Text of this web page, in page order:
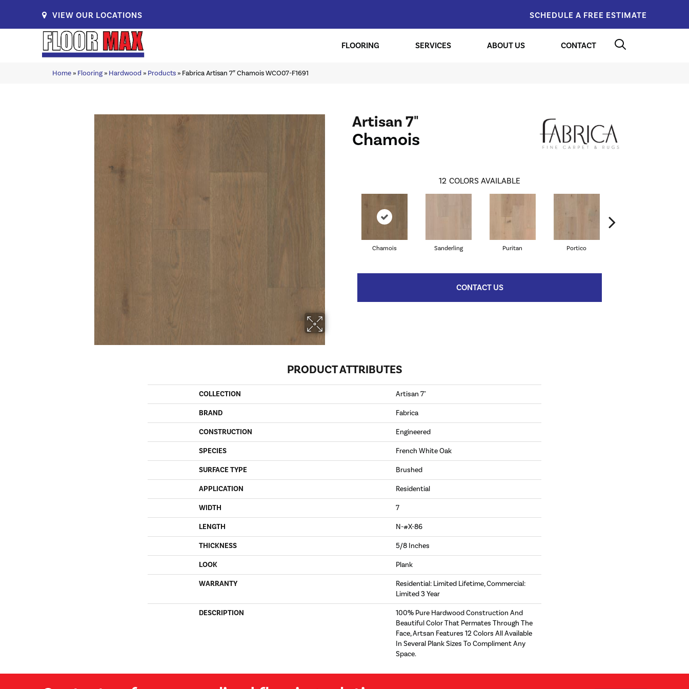
VIEW OUR LOCATIONS SCHEDULE A FREE ESTIMATE
FLOORING SERVICES ABOUT US CONTACT
Home» Flooring» Hardwood » Products» Fabrica Artisan 7″ Chamois WCO07-F1691
Artisan 7"
Chamois
12 COLORS AVAILABLE
Chamois Sanderling Puritan Portico
CONTACT US
PRODUCT ATTRIBUTES
COLLECTION Artisan 7"
BRAND Fabrica
CONSTRUCTION Engineered
SPECIES French White Oak
SURFACE TYPE Brushed
APPLICATION Residential
WIDTH 7
LENGTH N-#X-86
THICKNESS 5/8 Inches
LOOK Plank
WARRANTY
Residential: Limited Lifetime, Commercial:
Limited 3 Year
DESCRIPTION
100% Pure Hardwood Construction And
Beautiful Color That Permates Through The
Face, Artsan Features 12 Colors All Available
In Several Plank Sizes To Compliment Any
Space.